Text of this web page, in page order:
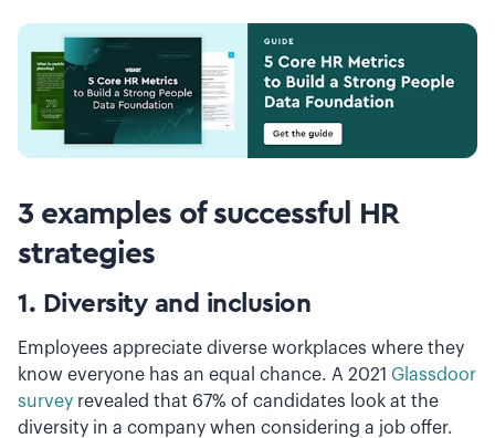
3 examples of successful HR
strategies
1. Diversity and inclusion
Employees appreciate diverse workplaces where they
know everyone has an equal chance. A 2021 Glassdoor
survey revealed that 67% of candidates look at the
diversity in a company when considering a job offer.